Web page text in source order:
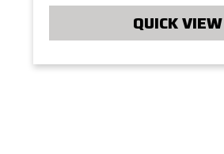
QUICK VIEW